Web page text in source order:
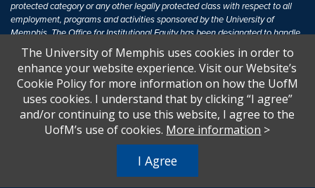
protected category or any other legally protected class with respect to all
employment, programs and activities sponsored by the University of
Memphis. The Office for Institutional Equity has been designated to handle
inquiries regarding non-discrimination policies. For more information, visit
The University of MemphisEqual Opportunity.
Title IX of the Education Amendments of 1972 protects people from
discrimination based on sex in education programs or activities which
receive Federal financial assistance. Title IX states: "No person in the
United States shall, on the basis of sex, be excluded from participation in,
U.S.C. § 1681 - To Learn More, visitTitle IX and Sexual Harassment.
The University of Memphis uses cookies in order to
enhance your website experience. Visit our Website’s
Cookie Policy for more information on how the UofM
uses cookies. I understand that by clicking “I agree”
and/or continuing to use this website, I agree to the
UofM’s use of cookies. More information >
I Agree